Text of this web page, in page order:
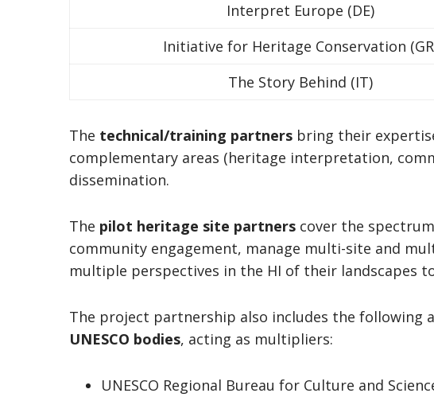
Interpret Europe (DE)
Initiative for Heritage Conservation
The Story Behind (IT)
The technical/training partners bring their
complementary areas (heritage interpretation,
dissemination.
The pilot heritage site partners cover the
community engagement, manage multi-site and
multiple perspectives in the HI of their landscapes
The project partnership also includes the following
UNESCO bodies, acting as multipliers:
UNESCO Regional Bureau for Culture and